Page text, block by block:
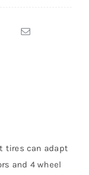
tires can adapt
and 4 wheel